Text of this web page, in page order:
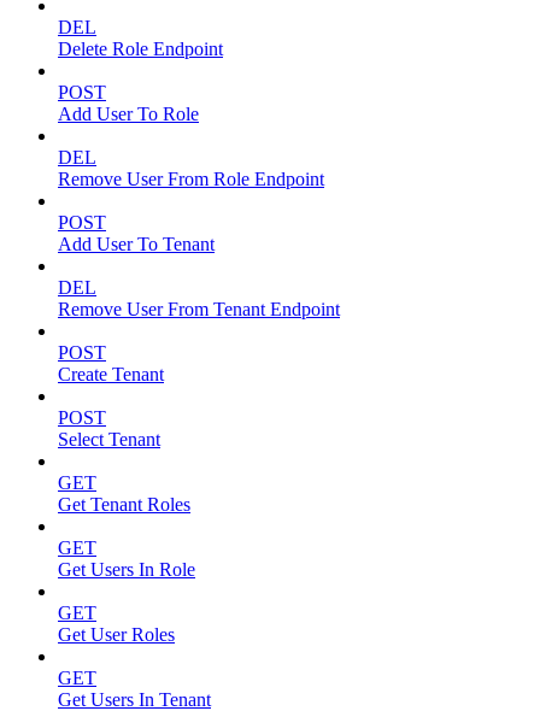
DEL
Delete Role Endpoint
POST
Add User To Role
DEL
Remove User From Role Endpoint
POST
Add User To Tenant
DEL
Remove User From Tenant Endpoint
POST
Create Tenant
POST
Select Tenant
GET
Get Tenant Roles
GET
Get Users In Role
GET
Get User Roles
GET
Get Users In Tenant